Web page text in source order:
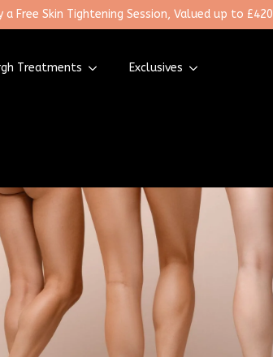
Free Skin Tightening Session, Valued up to £420
Treatments Exclusives